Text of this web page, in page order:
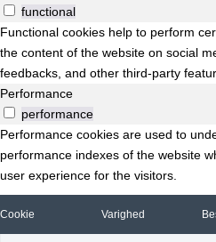
functional
Functional cookies help to perform
the content of the website on social
feedbacks, and other third-party
Performance
performance
Performance cookies are used to
performance indexes of the website
user experience for the visitors.
Cookie Varighed